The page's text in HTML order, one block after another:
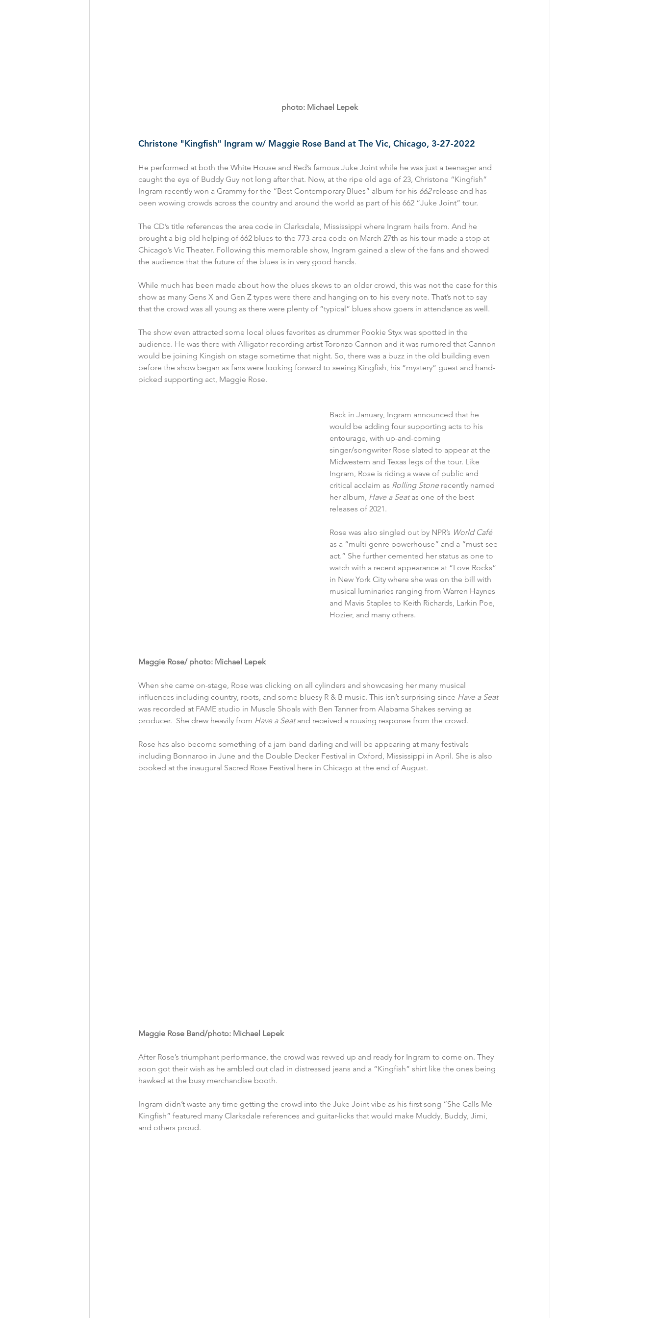
photo: Michael Lepek
Christone "Kingfish" Ingram w/ Maggie Rose Band at The Vic, Chicago, 3-27-2022
He performed at both the White House and Red’s famous Juke Joint while he was just a teenager and
caught the eye of Buddy Guy not long after that. Now, at the ripe old age of 23, Christone “Kingfish”
Ingram recently won a Grammy for the “Best Contemporary Blues” album for his 662 release and has
been wowing crowds across the country and around the world as part of his 662 “Juke Joint” tour.
The CD’s title references the area code in Clarksdale, Mississippi where Ingram hails from. And he
brought a big old helping of 662 blues to the 773-area code on March 27th as his tour made a stop at
Chicago’s Vic Theater. Following this memorable show, Ingram gained a slew of the fans and showed
the audience that the future of the blues is in very good hands.
While much has been made about how the blues skews to an older crowd, this was not the case for this
show as many Gens X and Gen Z types were there and hanging on to his every note. That’s not to say
that the crowd was all young as there were plenty of “typical” blues show goers in attendance as well.
The show even attracted some local blues favorites as drummer Pookie Styx was spotted in the
audience. He was there with Alligator recording artist Toronzo Cannon and it was rumored that Cannon
would be joining Kingish on stage sometime that night. So, there was a buzz in the old building even
before the show began as fans were looking forward to seeing Kingfish, his “mystery” guest and hand-
picked supporting act, Maggie Rose.
Back in January, Ingram announced that he
would be adding four supporting acts to his
entourage, with up-and-coming
singer/songwriter Rose slated to appear at the
Midwestern and Texas legs of the tour. Like
Ingram, Rose is riding a wave of public and
critical acclaim as Rolling Stone recently named
her album, Have a Seat as one of the best
releases of 2021.
Rose was also singled out by NPR’s World Café
as a “multi-genre powerhouse” and a “must-see
act.” She further cemented her status as one to
watch with a recent appearance at “Love Rocks”
in New York City where she was on the bill with
musical luminaries ranging from Warren Haynes
and Mavis Staples to Keith Richards, Larkin Poe,
Hozier, and many others.
Maggie Rose/ photo: Michael Lepek
When she came on-stage, Rose was clicking on all cylinders and showcasing her many musical
influences including country, roots, and some bluesy R & B music. This isn’t surprising since Have a Seat
was recorded at FAME studio in Muscle Shoals with Ben Tanner from Alabama Shakes serving as
producer.  She drew heavily from Have a Seat and received a rousing response from the crowd.
Rose has also become something of a jam band darling and will be appearing at many festivals
including Bonnaroo in June and the Double Decker Festival in Oxford, Mississippi in April. She is also
booked at the inaugural Sacred Rose Festival here in Chicago at the end of August.
Maggie Rose Band/photo: Michael Lepek
After Rose’s triumphant performance, the crowd was revved up and ready for Ingram to come on. They
soon got their wish as he ambled out clad in distressed jeans and a “Kingfish” shirt like the ones being
hawked at the busy merchandise booth.
Ingram didn’t waste any time getting the crowd into the Juke Joint vibe as his first song “She Calls Me
Kingfish” featured many Clarksdale references and guitar-licks that would make Muddy, Buddy, Jimi,
and others proud.